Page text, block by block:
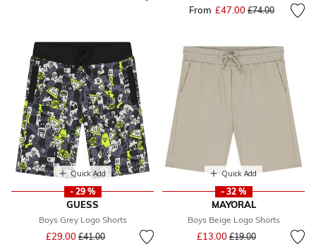
From £47.00 Price reduced
£74.00to
Quick Add
- 29 %
GUESS
Boys Grey Logo Shorts
£29.00 Price reduced from
£41.00to
Quick Add
- 32 %
MAYORAL
Boys Beige Logo Shorts
£13.00 Price reduced from
£19.00to